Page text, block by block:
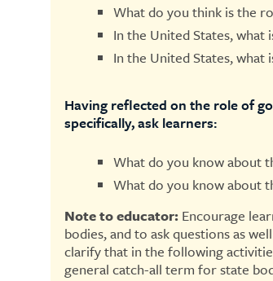
What do you think is the
In the United States, what
In the United States,
Having reflected on the role of
specifically, ask learners:
What do you know about
What do you know about
Note to educator: Encourage
bodies, and to ask questions as
clarify that in the following
general catch-all term for state